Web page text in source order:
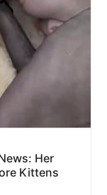
Her
Kittens